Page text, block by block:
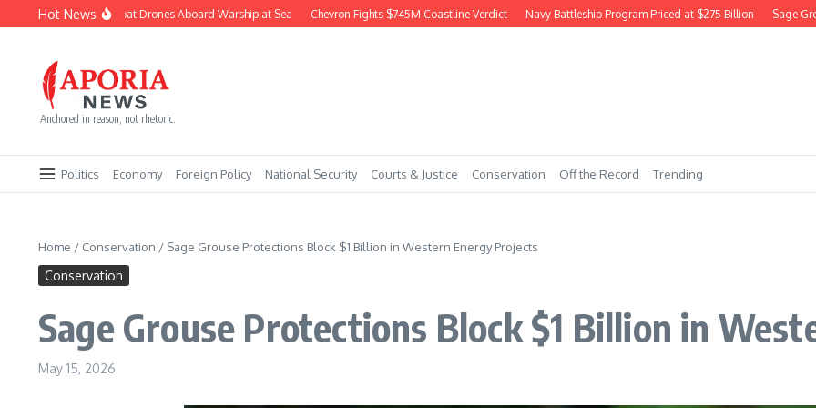
Skip to content
Hot News
Navy Builds Combat Drones Aboard Warship at Sea Chevron Fights $745M Coastline Verdict Navy Battleship Program Priced at $275 Billion Sage
Anchored in reason, not rhetoric.
Politics Economy Foreign Policy National Security Courts & Justice Conservation Off the Record Trending
Home / Conservation / Sage Grouse Protections Block $1 Billion in Western Energy Projects
Conservation
Sage Grouse Protections Block $1 Billion in
May 15, 2026